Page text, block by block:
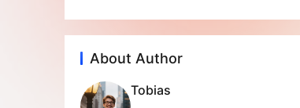
About Author
Tobias